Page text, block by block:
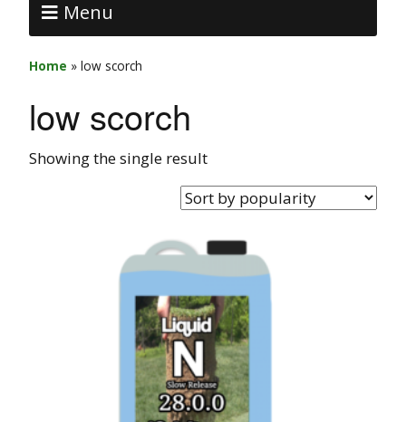
Menu
Home » low scorch
low scorch
Showing the single result